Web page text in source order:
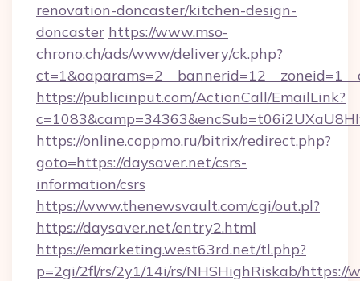
renovation-doncaster/kitchen-design-
doncaster https://www.mso-
chrono.ch/ads/www/delivery/ck.php?
https://publicinput.com/ActionCall/EmailLink?
https://online.coppmo.ru/bitrix/redirect.php?
goto=https://daysaver.net/csrs-
information/csrs
https://www.thenewsvault.com/cgi/out.pl?
https://daysaver.net/entry2.html
https://emarketing.west63rd.net/tl.php?
p=2gi/2fl/rs/2y1/14i/rs/NHSHighRiskab/https://